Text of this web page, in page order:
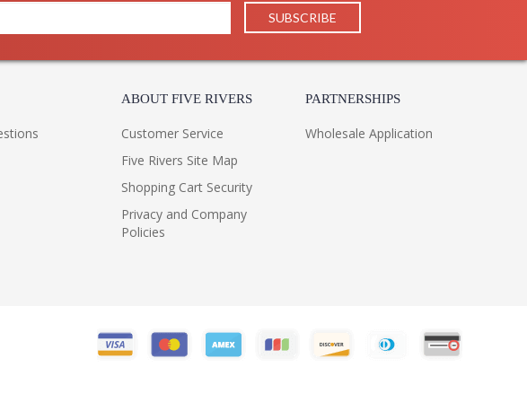
ABOUT FIVE RIVERS
Customer Service
Five Rivers Site Map
Shopping Cart Security
Privacy and Company
Policies
PARTNERSHIPS
Wholesale Application